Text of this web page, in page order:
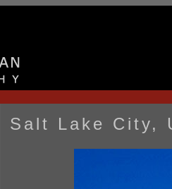
Salt Lake City,